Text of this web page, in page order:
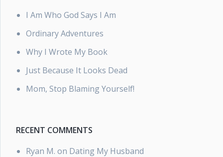
I Am Who God Says I Am
Ordinary Adventures
Why I Wrote My Book
Just Because It Looks Dead
Mom, Stop Blaming Yourself!
RECENT COMMENTS
Ryan M. on Dating My Husband